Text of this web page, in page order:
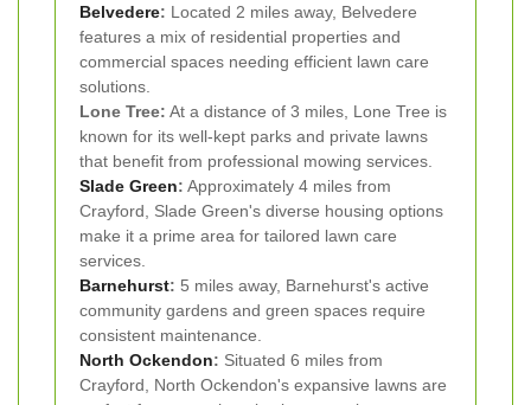
Belvedere: Located 2 miles away, Belvedere
features a mix of residential properties and
commercial spaces needing efficient lawn care
solutions.
Lone Tree: At a distance of 3 miles, Lone Tree is
known for its well-kept parks and private lawns
that benefit from professional mowing services.
Slade Green: Approximately 4 miles from
Crayford, Slade Green's diverse housing options
make it a prime area for tailored lawn care
services.
Barnehurst: 5 miles away, Barnehurst's active
community gardens and green spaces require
consistent maintenance.
North Ockendon: Situated 6 miles from
Crayford, North Ockendon's expansive lawns are